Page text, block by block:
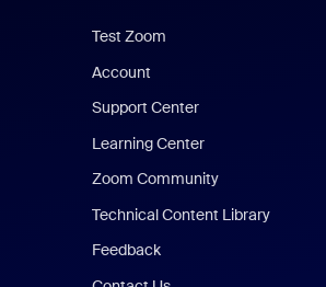
Test Zoom
Account
Support Center
Learning Center
Zoom Community
Technical Content Library
Feedback